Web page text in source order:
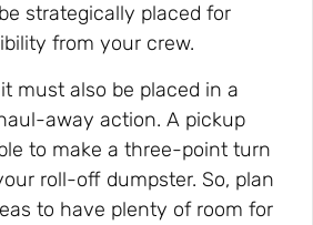
strategically placed for
from your crew.
must also be placed in a
away action. A pickup
to make a three-point turn
roll-off dumpster. So, plan
to have plenty of room for